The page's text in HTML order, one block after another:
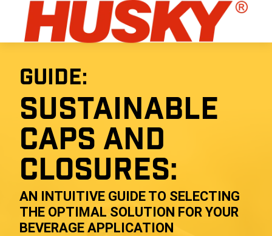
GUIDE:
SUSTAINABLE
CAPS AND
CLOSURES:
AN INTUITIVE GUIDE TO SELECTING
THE OPTIMAL SOLUTION FOR YOUR
BEVERAGE APPLICATION